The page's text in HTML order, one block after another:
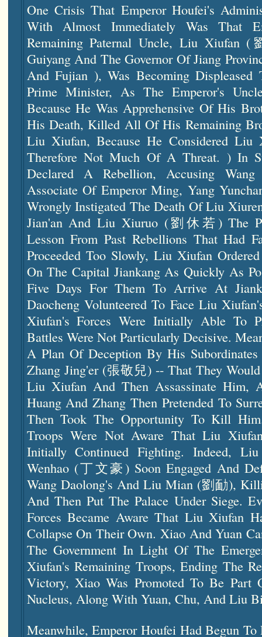
One Crisis That Emperor Houfei's
With Almost Immediately Was That
Remaining Paternal Uncle, Liu Xiufan
Guiyang And The Governor Of Jiang
And Fujian ), Was Becoming
Prime Minister, As The Emperor's
Because He Was Apprehensive Of His
His Death, Killed All Of His Remaining
Liu Xiufan, Because He Considered Liu
Therefore Not Much Of A Threat. ) In
Declared A Rebellion, Accusing
Associate Of Emperor Ming, Yang
Wrongly Instigated The Death Of Liu
Jian'an And Liu Xiuruo (劉休若) The
Lesson From Past Rebellions That Had
Proceeded Too Slowly, Liu Xiufan
On The Capital Jiankang As Quickly As
Five Days For Them To Arrive At
Daocheng Volunteered To Face Liu
Xiufan's Forces Were Initially Able To
Battles Were Not Particularly Decisive.
A Plan Of Deception By His
Zhang Jing'er (張敬兒) -- That They Would
Liu Xiufan And Then Assassinate Him,
Huang And Zhang Then Pretended To
Then Took The Opportunity To Kill
Troops Were Not Aware That Liu
Initially Continued Fighting. Indeed,
Wenhao (丁文豪) Soon Engaged And
Wang Daolong's And Liu Mian (劉勔),
And Then Put The Palace Under Siege.
Forces Became Aware That Liu Xiufan
Collapse On Their Own. Xiao And Yuan
The Government In Light Of The
Xiufan's Remaining Troops, Ending The
Victory, Xiao Was Promoted To Be Part
Nucleus, Along With Yuan, Chu, And Liu
Meanwhile, Emperor Houfei Had Begun